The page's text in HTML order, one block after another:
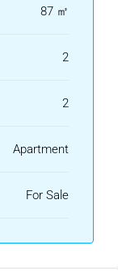
promenade
87 ㎡
2
2
Apartment
For Sale